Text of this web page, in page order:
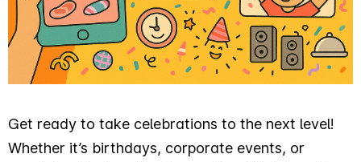
Get ready to take celebrations to the next level!
Whether it’s birthdays, corporate events, or